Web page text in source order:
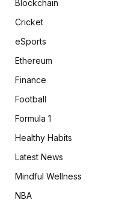
Blockchain
Cricket
eSports
Ethereum
Finance
Football
Formula 1
Healthy Habits
Latest News
Mindful Wellness
NBA